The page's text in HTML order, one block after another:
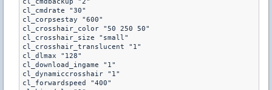
cl_cmdrate "30"
cl_corpsestay "600"
cl_crosshair_color "50 250 50"
cl_crosshair_size "small"
cl_crosshair_translucent "1"
cl_dlmax "128"
cl_download_ingame "1"
cl_dynamiccrosshair "1"
cl_forwardspeed "400"